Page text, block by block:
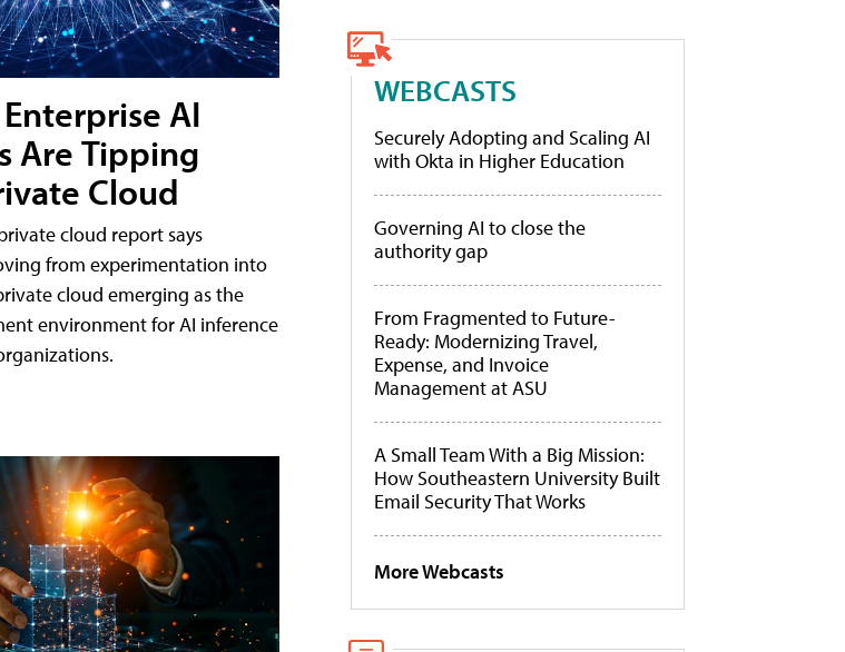
AI
Are Tipping
Cloud
cloud report says
from experimentation into
cloud emerging as the
environment for AI inference
WEBCASTS
Securely Adopting and Scaling AI
with Okta in Higher Education
Governing AI to close the
authority gap
From Fragmented to Future-
Ready: Modernizing Travel,
Expense, and Invoice
Management at ASU
A Small Team With a Big Mission:
How Southeastern University Built
Email Security That Works
More Webcasts